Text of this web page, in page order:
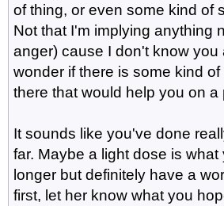
of thing, or even some kind of
Not that I'm implying anything
anger) cause I don't know you
wonder if there is some kind
there that would help you on a
It sounds like you've done
far. Maybe a light dose is
longer but definitely have a
first, let her know what you